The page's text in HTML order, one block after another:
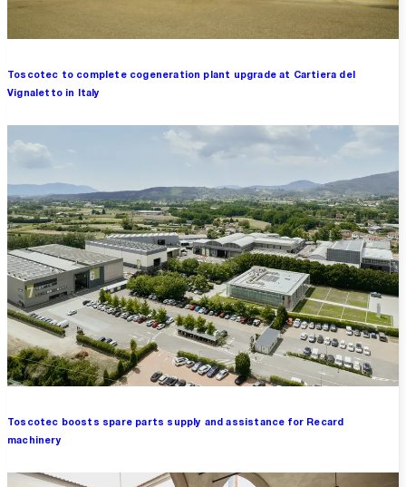
Toscotec to complete cogeneration plant upgrade at Cartiera del
Vignaletto in Italy
Toscotec boosts spare parts supply and assistance for Recard
machinery